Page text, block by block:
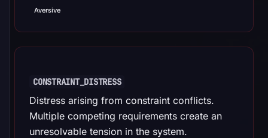
Aversive
CONSTRAINT_DISTRESS
Distress arising from constraint conflicts.
Multiple competing requirements create an
unresolvable tension in the system.